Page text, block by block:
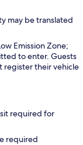
may be translated
Emission Zone;
to enter. Guests
register their vehicle
required for
required